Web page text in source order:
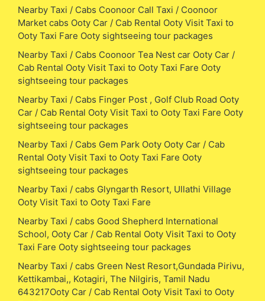
Nearby Taxi / Cabs Coonoor Call Taxi / Coonoor
Market cabs Ooty Car / Cab Rental Ooty Visit Taxi to
Ooty Taxi Fare Ooty sightseeing tour packages
Nearby Taxi / Cabs Coonoor Tea Nest car Ooty Car /
Cab Rental Ooty Visit Taxi to Ooty Taxi Fare Ooty
sightseeing tour packages
Nearby Taxi / Cabs Finger Post , Golf Club Road Ooty
Car / Cab Rental Ooty Visit Taxi to Ooty Taxi Fare Ooty
sightseeing tour packages
Nearby Taxi / Cabs Gem Park Ooty Ooty Car / Cab
Rental Ooty Visit Taxi to Ooty Taxi Fare Ooty
sightseeing tour packages
Nearby Taxi / cabs Glyngarth Resort, Ullathi Village
Ooty Visit Taxi to Ooty Taxi Fare
Nearby Taxi / cabs Good Shepherd International
School, Ooty Car / Cab Rental Ooty Visit Taxi to Ooty
Taxi Fare Ooty sightseeing tour packages
Nearby Taxi / cabs Green Nest Resort,Gundada Pirivu,
Kettikambai,, Kotagiri, The Nilgiris, Tamil Nadu
643217Ooty Car / Cab Rental Ooty Visit Taxi to Ooty